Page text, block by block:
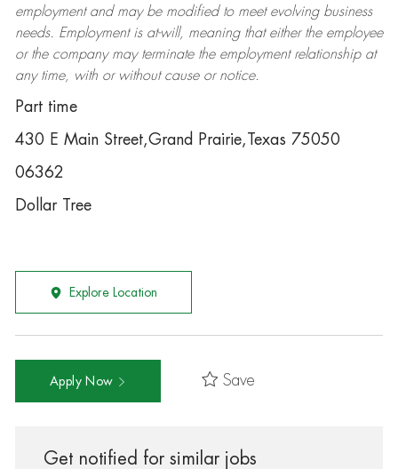
employment and may be modifiedto meet evolving business
needs. Employment is at-will, meaning that either the employee
or the company may terminatethe employment relationship at
any time, with or without cause or notice.
Part time
430 E Main Street,Grand Prairie,Texas 75050
06362
Dollar Tree
Explore Location
Apply Now Save
Get notified for similar jobs